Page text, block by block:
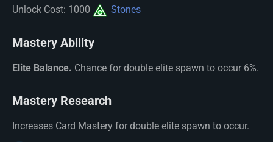
Unlock Cost: 1000
Stones
Mastery Ability
Elite Balance. Chance for double elite spawn to occur 6%.
Mastery Research
Increases Card Mastery for double elite spawn to occur.